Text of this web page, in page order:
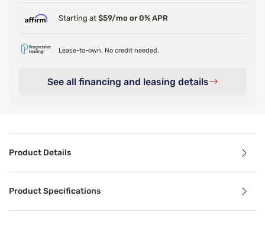
Starting at $59/mo or 0% APR
Lease-to-own. No credit needed.
See all financing and leasing details
Product Details
Product Specifications